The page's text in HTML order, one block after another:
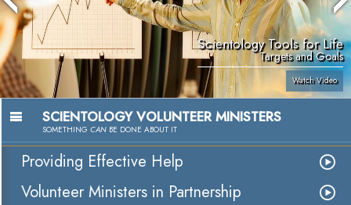
Scientology Tools for Life
Targets and Goals
Watch Video
SCIENTOLOGY VOLUNTEER MINISTERS
SOMETHING CAN BE DONE ABOUT IT
Providing Effective Help
Volunteer Ministers in Partnership